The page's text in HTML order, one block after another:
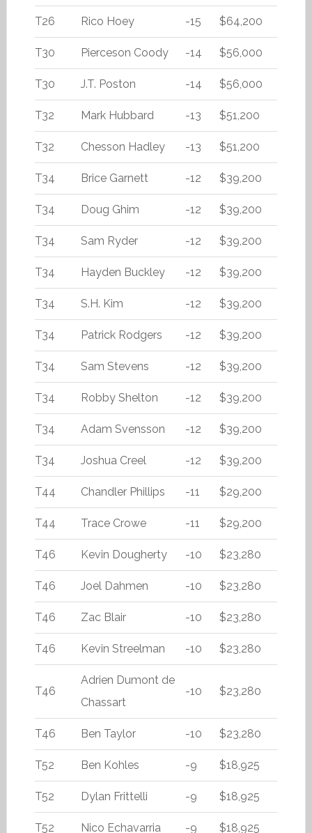
T26 Rico Hoey -15 $64,200
T30 Pierceson Coody -14 $56,000
T30 J.T. Poston -14 $56,000
T32 Mark Hubbard -13 $51,200
T32 Chesson Hadley -13 $51,200
T34 Brice Garnett -12 $39,200
T34 Doug Ghim -12 $39,200
T34 Sam Ryder -12 $39,200
T34 Hayden Buckley -12 $39,200
T34 S.H. Kim -12 $39,200
T34 Patrick Rodgers -12 $39,200
T34 Sam Stevens -12 $39,200
T34 Robby Shelton -12 $39,200
T34 Adam Svensson -12 $39,200
T34 Joshua Creel -12 $39,200
T44 Chandler Phillips -11 $29,200
T44 Trace Crowe -11 $29,200
T46 Kevin Dougherty -10 $23,280
T46 Joel Dahmen -10 $23,280
T46 Zac Blair -10 $23,280
T46 Kevin Streelman -10 $23,280
T46
Adrien Dumont de
Chassart
-10 $23,280
T46 Ben Taylor -10 $23,280
T52 Ben Kohles -9 $18,925
T52 Dylan Frittelli -9 $18,925
T52 Nico Echavarria -9 $18,925